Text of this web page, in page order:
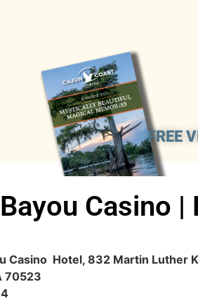
FREE
Casino |
Casino  Hotel, 832 Martin Luther
70523